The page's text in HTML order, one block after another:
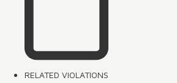
RELATED VIOLATIONS